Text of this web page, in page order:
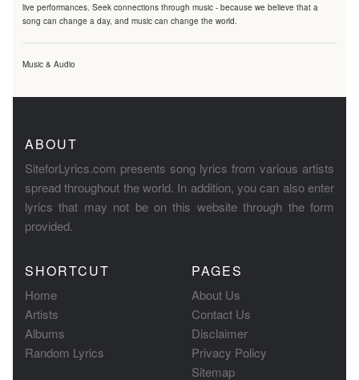
live performances. Seek connections through music - because we believe that a
song can change a day, and music can change the world.
Music & Audio
ABOUT
SiteforLyrics.com presents song lyrics from various artists
spread throughout the world. In addition, you can also enter
lyrics that may not be on this website through the form
provided.
SHORTCUT
Home
Artists
Albums
Random Lyrics
PAGES
About Us
Contact Us
Disclaimer
Privacy Policy
Sitemap